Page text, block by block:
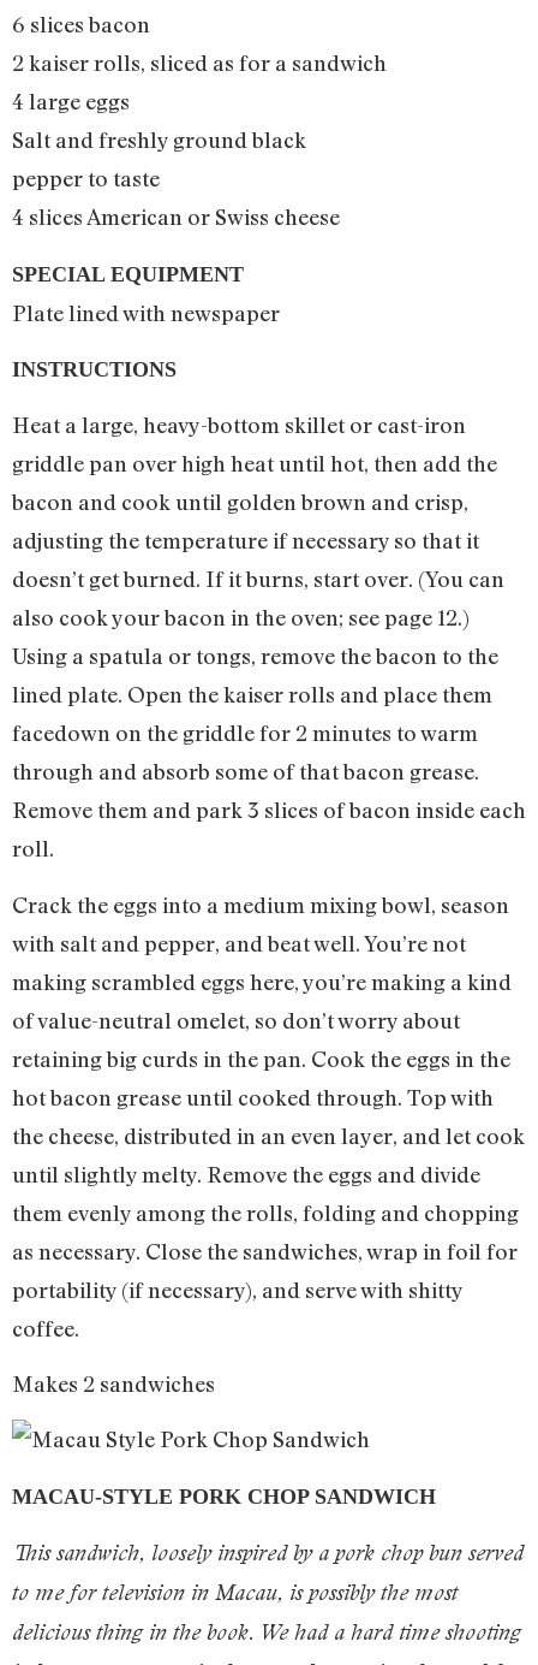
6 slices bacon
2 kaiser rolls, sliced as for a sandwich
4 large eggs
Salt and freshly ground black
pepper to taste
4 slices American or Swiss cheese
SPECIAL EQUIPMENT
Plate lined with newspaper
INSTRUCTIONS
Heat a large, heavy-bottom skillet or cast-iron
griddle pan over high heat until hot, then add the
bacon and cook until golden brown and crisp,
adjusting the temperature if necessary so that it
doesn’t get burned. If it burns, start over. (You can
also cook your bacon in the oven; see page 12.)
Using a spatula or tongs, remove the bacon to the
lined plate. Open the kaiser rolls and place them
facedown on the griddle for 2 minutes to warm
through and absorb some of that bacon grease.
Remove them and park 3 slices of bacon inside each
roll.
Crack the eggs into a medium mixing bowl, season
with salt and pepper, and beat well. You’re not
making scrambled eggs here, you’re making a kind
of value-neutral omelet, so don’t worry about
retaining big curds in the pan. Cook the eggs in the
hot bacon grease until cooked through. Top with
the cheese, distributed in an even layer, and let cook
until slightly melty. Remove the eggs and divide
them evenly among the rolls, folding and chopping
as necessary. Close the sandwiches, wrap in foil for
portability (if necessary), and serve with shitty
coffee.
Makes 2 sandwiches
MACAU-STYLE PORK CHOP SANDWICH
This sandwich, loosely inspired by a pork chop bun served
to me for television in Macau, is possibly the most
delicious thing in the book. We had a hard time shooting